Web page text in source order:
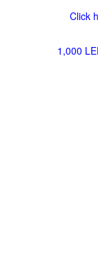
Click
1,000